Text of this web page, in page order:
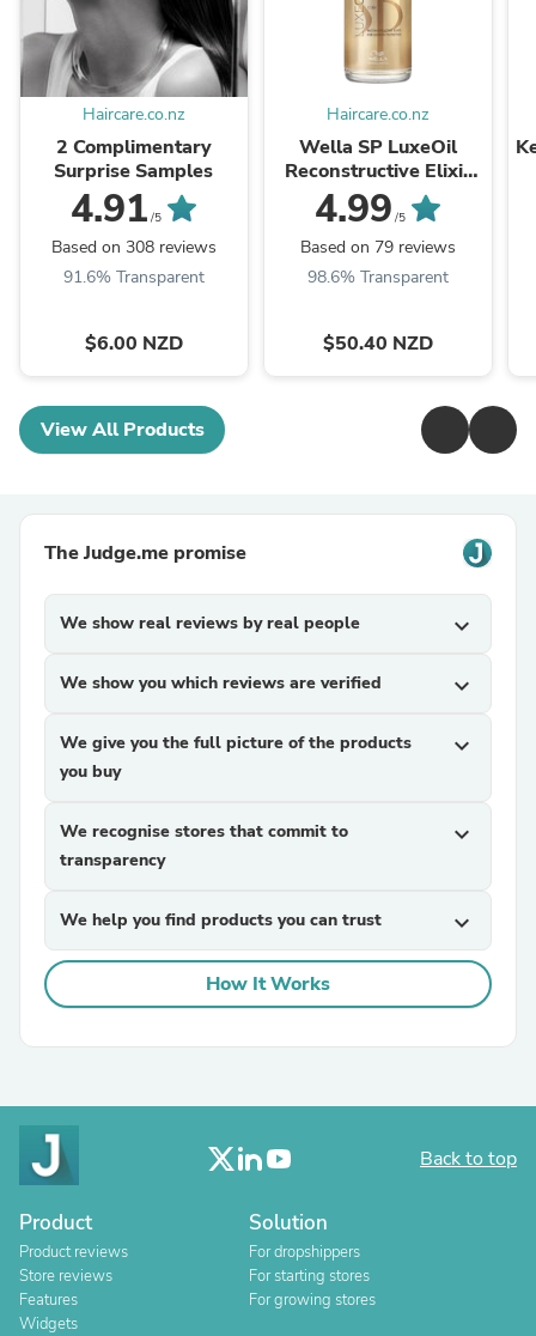
Haircare.co.nz
2 Complimentary
Surprise Samples
4.91 /5
Based on 308 reviews
91.6% Transparent
$6.00 NZD
Haircare.co.nz
Wella SP LuxeOil
Reconstructive Elixir
100ml
4.99 /5
Based on 79 reviews
98.6% Transparent
$50.40 NZD
View All Products
The Judge.me promise
We show real reviews by real people expand_more
We show you which reviews are verified expand_more
We give you the full picture of the products
you buy
expand_more
We recognise stores that commit to
transparency
expand_more
We help you find products you can trust expand_more
How It Works
Back to top
Product
Product reviews
Store reviews
Features
Widgets
Solution
For dropshippers
For starting stores
For growing stores